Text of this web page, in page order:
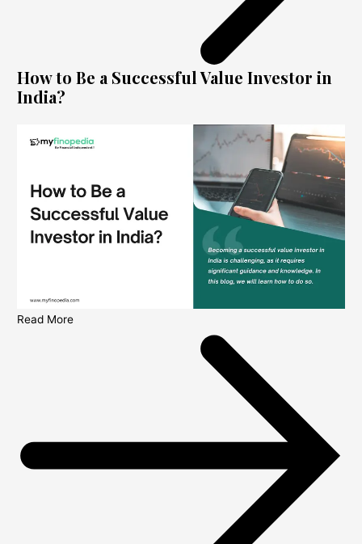
How to Be a Successful Value Investor in
India?
Read More